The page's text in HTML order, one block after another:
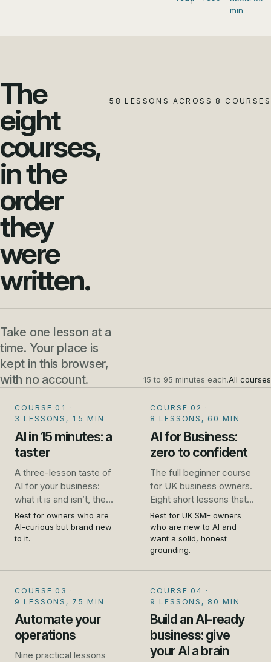
min
The
eight
courses,
in the
order
they
were
written.
58 LESSONS ACROSS 8 COURSES
Take one lesson at a
time. Your place is
kept in this browser,
with no account.
15 to 95 minutes each.All courses
COURSE 01 ·
3 LESSONS, 15 MIN
AI in 15 minutes: a
taster
A three-lesson taste of
AI for your business:
what it is and isn’t, the
one safety rule that
saves trouble, and five
jobs to try this week. No
Best for owners who are
AI-curious but brand new
to it.
COURSE 02 ·
8 LESSONS, 60 MIN
AI for Business:
zero to confident
The full beginner course
for UK business owners.
Eight short lessons that
take you from unsure to
genuinely confident: what
AI is, how to use it safely,
the real jobs it does well,
hype.
Best for UK SME owners
who are new to AI and
want a solid, honest
grounding.
COURSE 03 ·
9 LESSONS, 75 MIN
Automate your
operations
Nine practical lessons
COURSE 04 ·
9 LESSONS, 80 MIN
Build an AI-ready
business: give
your AI a brain